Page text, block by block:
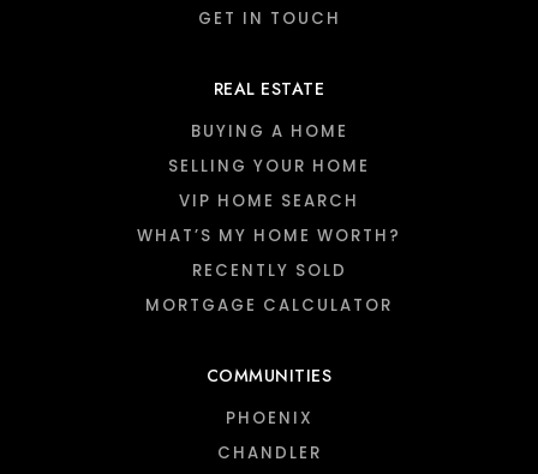
GET IN TOUCH
COMMUNITIES
PHOENIX
CHANDLER
REAL ESTATE
BUYING A HOME
SELLING YOUR HOME
VIP HOME SEARCH
WHAT’S MY HOME WORTH?
RECENTLY SOLD
MORTGAGE CALCULATOR